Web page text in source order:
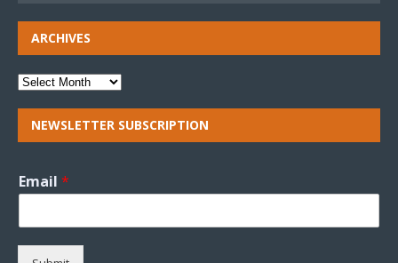
ARCHIVES
NEWSLETTER SUBSCRIPTION
Email *